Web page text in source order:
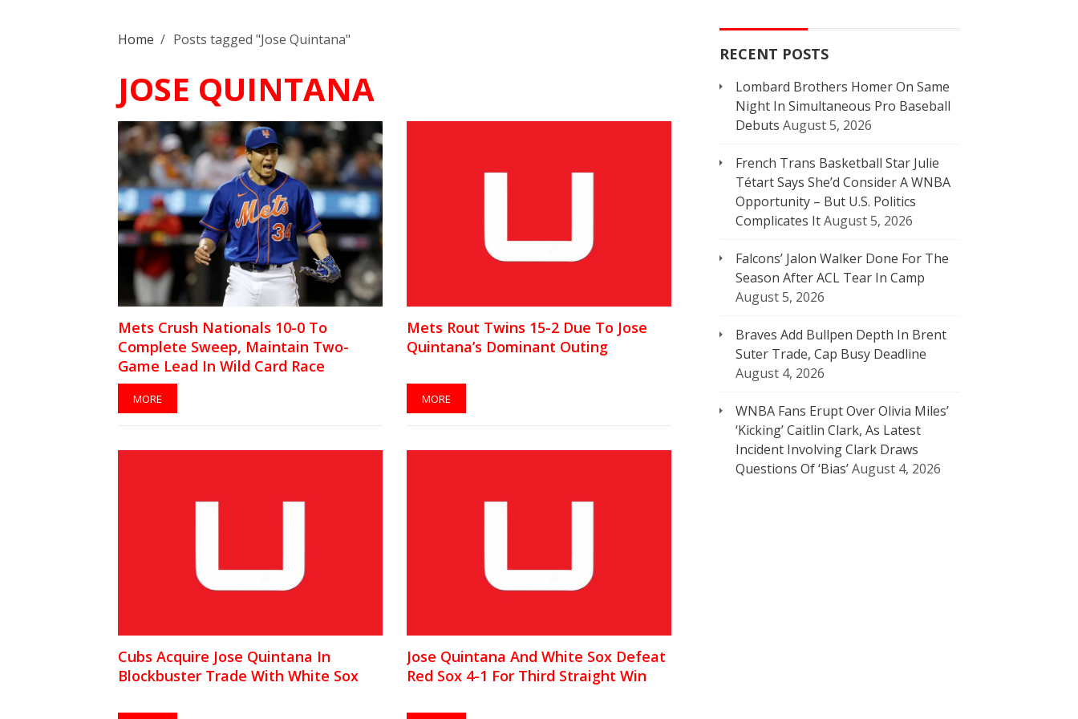
Home / Posts tagged "Jose Quintana"
JOSE QUINTANA
Mets Crush Nationals 10-0 To
Complete Sweep, Maintain Two-
Game Lead In Wild Card Race
MORE
Mets Rout Twins 15-2 Due To Jose
Quintana’s Dominant Outing
MORE
Cubs Acquire Jose Quintana In
Blockbuster Trade With White Sox
Jose Quintana And White Sox Defeat
Red Sox 4-1 For Third Straight Win
RECENT POSTS
Lombard Brothers Homer On Same
Night In Simultaneous Pro Baseball
Debuts August 5, 2026
French Trans Basketball Star Julie
Tétart Says She’d Consider A WNBA
Opportunity – But U.S. Politics
Complicates ItAugust 5, 2026
Falcons’ Jalon Walker Done For The
Season After ACL Tear In Camp
August 5, 2026
Braves Add Bullpen Depth In Brent
Suter Trade, Cap Busy Deadline
August 4, 2026
WNBA Fans Erupt Over Olivia Miles’
‘Kicking’ Caitlin Clark, As Latest
Incident Involving Clark Draws
Questions Of ‘Bias’August 4, 2026